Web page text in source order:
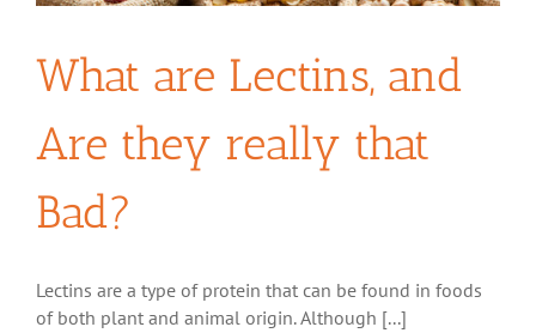
What are Lectins, and
Are they really that
Bad?
Lectins are a type of protein that can be found in foods
of both plant and animal origin. Although [...]